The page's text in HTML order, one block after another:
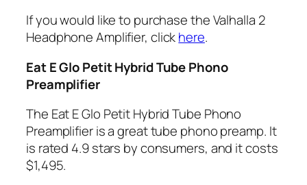
If you would like to purchase the Valhalla 2
Headphone Amplifier, clickhere.
Eat E Glo Petit Hybrid Tube Phono
Preamplifier
The Eat E Glo Petit Hybrid Tube Phono
Preamplifier is a great tube phono preamp. It
is rated 4.9 stars by consumers, and it costs
$1,495.